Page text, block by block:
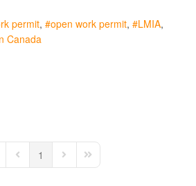
permit open work permit
LMIA
Canada
PagePrevious Page
1 Next PageLast Page